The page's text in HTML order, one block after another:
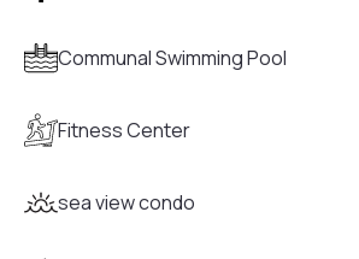
Communal Swimming Pool
Fitness Center
sea view condo